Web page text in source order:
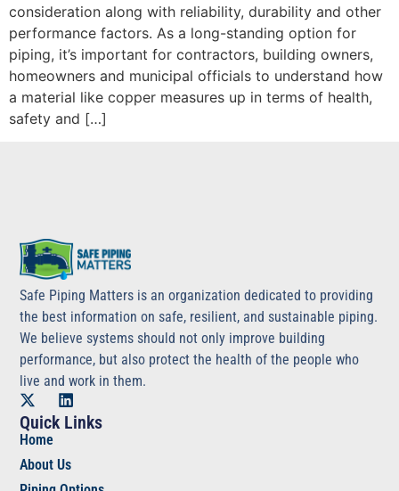
consideration along with reliability, durability and other
performance factors. As a long-standing option for
piping, it’s important for contractors, building owners,
homeowners and municipal officials to understand how
a material like copper measures up in terms of health,
safety and […]
Safe Piping Matters is an organization dedicated to providing
the best information on safe, resilient, and sustainable piping.
We believe systems should not only improve building
performance, but also protect the health of the people who
live and work in them.
Quick Links
Home
About Us